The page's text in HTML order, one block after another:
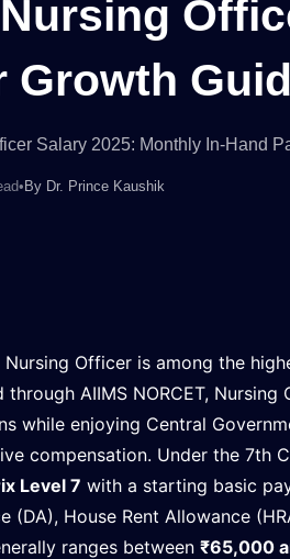
Growth
Salary 2025: Monthly In-Hand
• By Dr. Prince Kaushik
Nursing Officer is among the
through AIIMS NORCET,
while enjoying Central
compensation. Under the 7th
Level 7 with a starting basic
(DA), House Rent Allowance
ranges between₹65,000